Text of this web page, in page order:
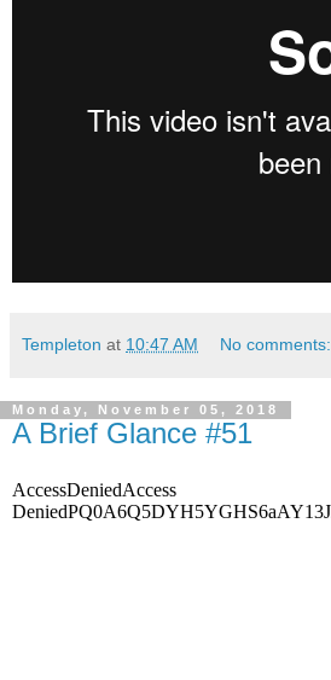
Templeton at 10:47 AM No comments:
Monday, November 05, 2018
A Brief Glance #51